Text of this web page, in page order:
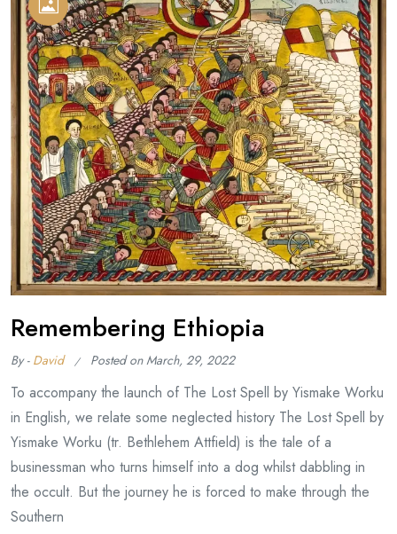
Remembering Ethiopia
By - David Posted onMarch, 29, 2022
To accompany the launch of The Lost Spell by Yismake Worku
in English, we relate some neglected history The Lost Spell by
Yismake Worku (tr. Bethlehem Attfield) is the tale of a
businessman who turns himself into a dog whilst dabbling in
the occult. But the journey he is forced to make through the
Southern